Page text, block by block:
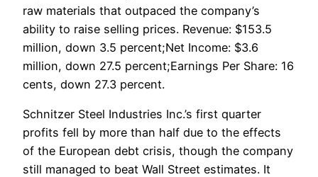
raw materials that outpaced the company’s
ability to raise selling prices. Revenue: $153.5
million, down 3.5 percent;Net Income: $3.6
million, down 27.5 percent;Earnings Per Share: 16
cents, down 27.3 percent.
Schnitzer Steel Industries Inc.’s first quarter
profits fell by more than half due to the effects
of the European debt crisis, though the company
still managed to beat Wall Street estimates. It